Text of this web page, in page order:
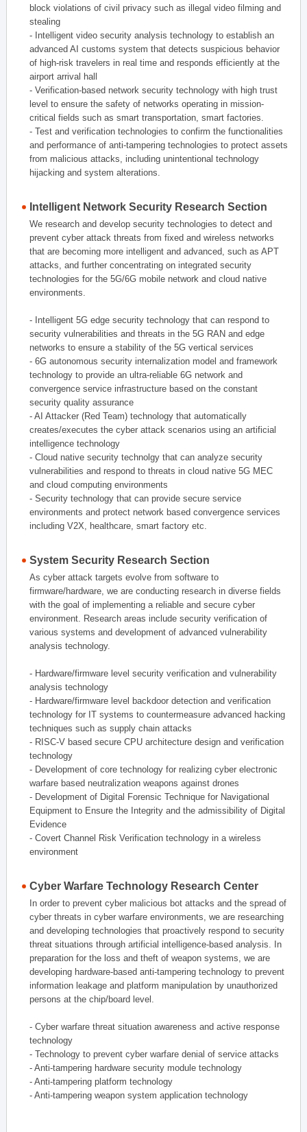
block violations of civil privacy such as illegal video filming and
stealing
- Intelligent video security analysis technology to establish an
advanced AI customs system that detects suspicious behavior
of high-risk travelers in real time and responds efficiently at the
airport arrival hall
- Verification-based network security technology with high trust
level to ensure the safety of networks operating in mission-
critical fields such as smart transportation, smart factories.
- Test and verification technologies to confirm the functionalities
and performance of anti-tampering technologies to protect assets
from malicious attacks, including unintentional technology
hijacking and system alterations.
Intelligent Network Security Research Section
We research and develop security technologies to detect and
prevent cyber attack threats from fixed and wireless networks
that are becoming more intelligent and advanced, such as APT
attacks, and further concentrating on integrated security
technologies for the 5G/6G mobile network and cloud native
environments.
- Intelligent 5G edge security technology that can respond to
security vulnerabilities and threats in the 5G RAN and edge
networks to ensure a stability of the 5G vertical services
- 6G autonomous security internalization model and framework
technology to provide an ultra-reliable 6G network and
convergence service infrastructure based on the constant
security quality assurance
- AI Attacker (Red Team) technology that automatically
creates/executes the cyber attack scenarios using an artificial
intelligence technology
- Cloud native security technolgy that can analyze security
vulnerabilities and respond to threats in cloud native 5G MEC
and cloud computing environments
- Security technology that can provide secure service
environments and protect network based convergence services
including V2X, healthcare, smart factory etc.
System Security Research Section
As cyber attack targets evolve from software to
firmware/hardware, we are conducting research in diverse fields
with the goal of implementing a reliable and secure cyber
environment. Research areas include security verification of
various systems and development of advanced vulnerability
analysis technology.
- Hardware/firmware level security verification and vulnerability
analysis technology
- Hardware/firmware level backdoor detection and verification
technology for IT systems to countermeasure advanced hacking
techniques such as supply chain attacks
- RISC-V based secure CPU architecture design and verification
technology
- Development of core technology for realizing cyber electronic
warfare based neutralization weapons against drones
- Development of Digital Forensic Technique for Navigational
Equipment to Ensure the Integrity and the admissibility of Digital
Evidence
- Covert Channel Risk Verification technology in a wireless
environment
Cyber Warfare Technology Research Center
In order to prevent cyber malicious bot attacks and the spread of
cyber threats in cyber warfare environments, we are researching
and developing technologies that proactively respond to security
threat situations through artificial intelligence-based analysis. In
preparation for the loss and theft of weapon systems, we are
developing hardware-based anti-tampering technology to prevent
information leakage and platform manipulation by unauthorized
persons at the chip/board level.
- Cyber warfare threat situation awareness and active response
technology
- Technology to prevent cyber warfare denial of service attacks
- Anti-tampering hardware security module technology
- Anti-tampering platform technology
- Anti-tampering weapon system application technology